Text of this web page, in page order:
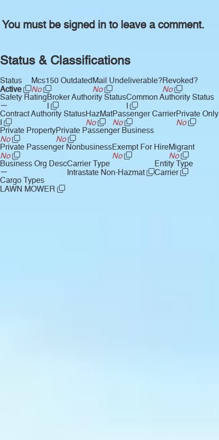
You must be signed in to leave a comment.
Status & Classifications
Status
Active
Mcs150 Outdated
No
Mail Undeliverable?
No
Revoked?
No
Safety Rating
—
Broker Authority Status
I
Common Authority Status
I
Contract Authority Status
I
HazMat
No
Passenger Carrier
No
Private Only
No
Private Property
No
Private Passenger Business
No
Private Passenger Nonbusiness
No
Exempt For Hire
No
Migrant
No
Business Org Desc
—
Carrier Type
Intrastate Non-Hazmat
Entity Type
Carrier
Cargo Types
LAWN MOWER